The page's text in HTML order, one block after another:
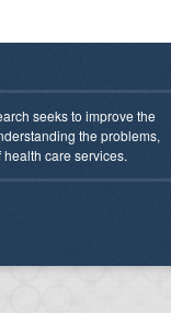
seeks to improve the
the problems,
care services.